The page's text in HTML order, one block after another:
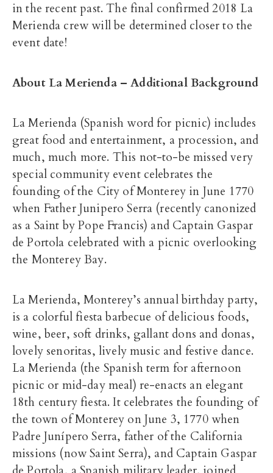
in the recent past. The final confirmed 2018 La
Merienda crew will be determined closer to the
event date!
About La Merienda – Additional Background
La Merienda (Spanish word for picnic) includes
great food and entertainment, a procession, and
much, much more. This not-to-be missed very
special community event celebrates the
founding of the City of Monterey in June 1770
when Father Junipero Serra (recently canonized
as a Saint by Pope Francis) and Captain Gaspar
de Portola celebrated with a picnic overlooking
the Monterey Bay.
La Merienda, Monterey’s annual birthday party,
is a colorful fiesta barbecue of delicious foods,
wine, beer, soft drinks, gallant dons and donas,
lovely senoritas, lively music and festive dance.
La Merienda (the Spanish term for afternoon
picnic or mid-day meal) re-enacts an elegant
18th century fiesta. It celebrates the founding of
the town of Monterey on June 3, 1770 when
Padre Junípero Serra, father of the California
missions (now Saint Serra), and Captain Gaspar